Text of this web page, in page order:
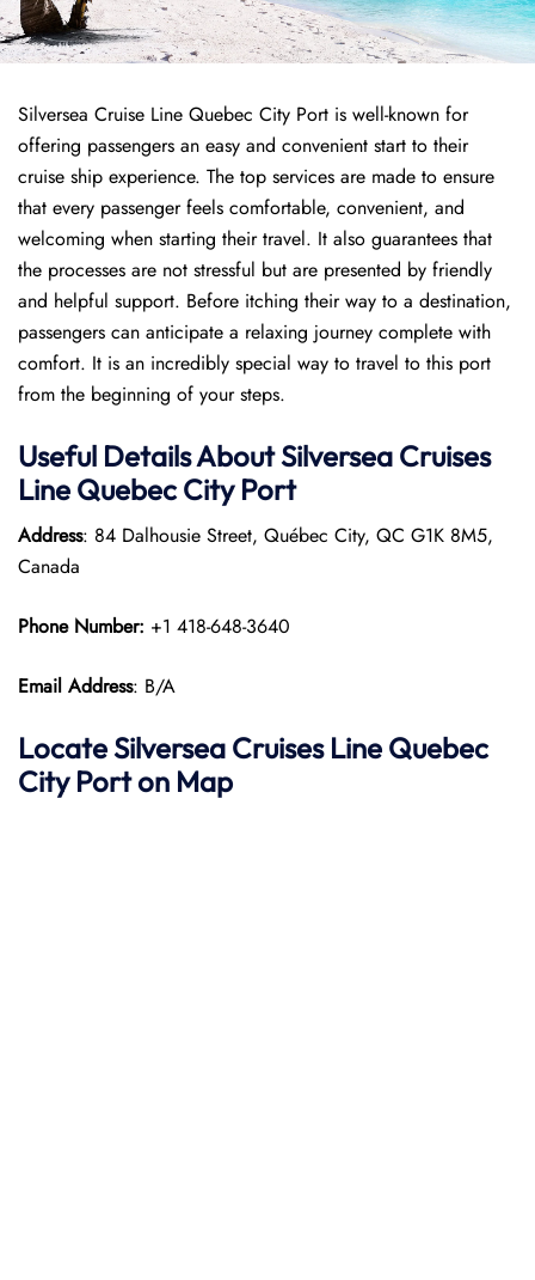
Silversea Cruise Line Quebec City Port is well-known for
offering passengers an easy and convenient start to their
cruise ship experience. The top services are made to ensure
that every passenger feels comfortable, convenient, and
welcoming when starting their travel. It also guarantees that
the processes are not stressful but are presented by friendly
and helpful support. Before itching their way to a destination,
passengers can anticipate a relaxing journey complete with
comfort. It is an incredibly special way to travel to this port
from the beginning of your steps.
Useful Details About Silversea Cruises
Line Quebec City Port
Address: 84 Dalhousie Street, Québec City, QC G1K 8M5,
Canada
Phone Number: +1 418-648-3640
Email Address: B/A
Locate Silversea Cruises Line Quebec
City Port on Map